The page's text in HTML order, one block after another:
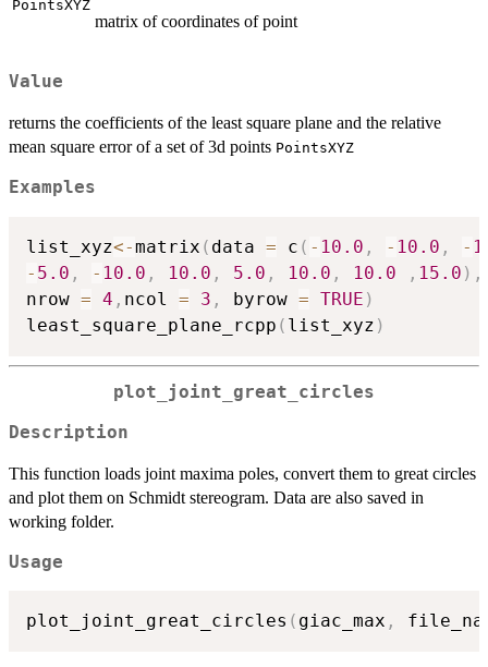
PointsXYZ
matrix of coordinates of point
Value
returns the coefficients of the least square plane and the relative
mean square error of a set of 3d points PointsXYZ
Examples
list_xyz<-matrix ( data = c ( - 10.0 , - 10.0 , -
- 5.0 , - 10.0 , 10.0 , 5.0 , 10.0 , 10.0 , 15.0 ) ,
nrow = 4 , ncol = 3 , byrow = TRUE )
least_square_plane_rcpp ( list_xyz )
plot_joint_great_circles
Description
This function loads joint maxima poles, convert them to great circles
and plot them on Schmidt stereogram. Data are also saved in
working folder.
Usage
plot_joint_great_circles ( giac_max ,